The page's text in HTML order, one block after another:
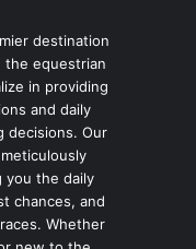
destination
equestrian
in providing
and daily
decisions. Our
you the daily
chances, and
Whether